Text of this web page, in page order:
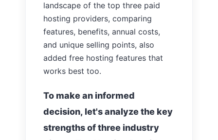
landscape of the top three paid
hosting providers, comparing
features, benefits, annual costs,
and unique selling points, also
added free hosting features that
works best too.
To make an informed
decision, let's analyze the key
strengths of three industry